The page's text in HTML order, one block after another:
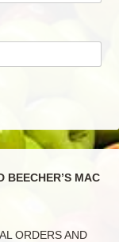
BEECHER’S MAC
ORDERS AND